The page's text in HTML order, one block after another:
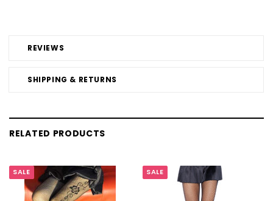
REVIEWS
SHIPPING & RETURNS
RELATED PRODUCTS
SALE SALE